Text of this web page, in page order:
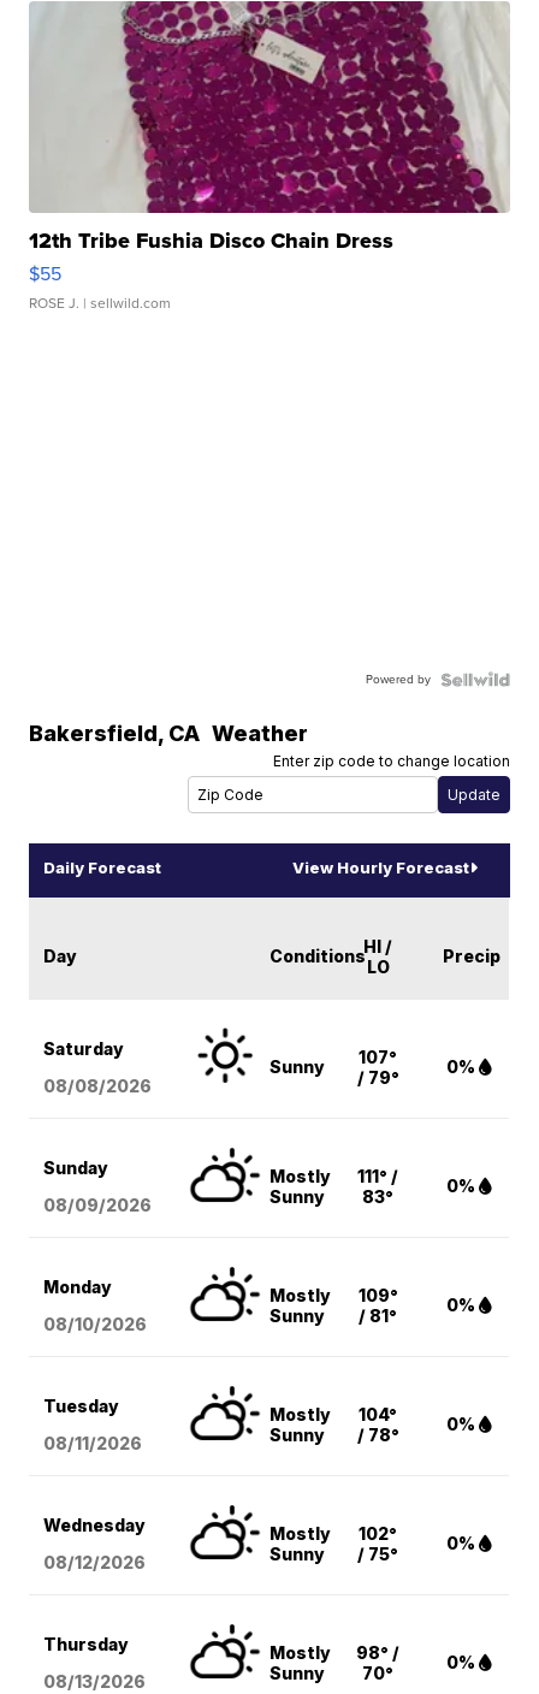
12th Tribe Fushia Disco Chain Dress
$55
ROSE J. | sellwild.com
Powered by
Bakersfield, CA Weather
Enter zip code to change location
Daily Forecast View Hourly Forecast
Day ConditionsHI /
LO
Precip
Saturday
08/08/2026
Sunny
107°
/ 79°
0%
Sunday
08/09/2026
Mostly
Sunny
111° /
83°
0%
Monday
08/10/2026
Mostly
Sunny
109°
/ 81°
0%
Tuesday
08/11/2026
Mostly
Sunny
104°
/ 78°
0%
Wednesday
08/12/2026
Mostly
Sunny
102°
/ 75°
0%
Thursday
08/13/2026
Mostly
Sunny
98° /
70°
0%